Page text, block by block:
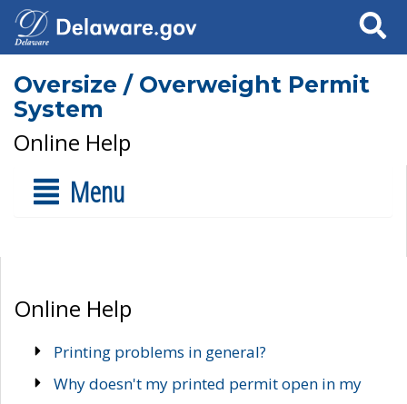
Search
Oversize / Overweight Permit
System
Online Help
Menu
Online Help
Printing problems in general?
Why doesn't my printed permit open in my